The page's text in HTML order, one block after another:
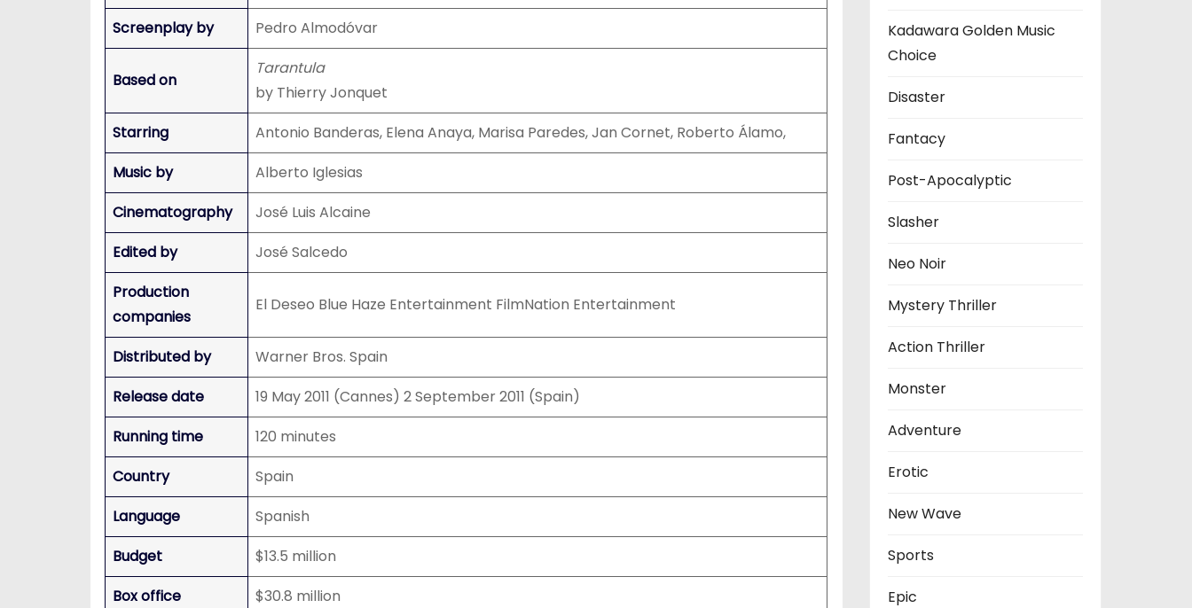
Screenplay by
Pedro Almodóvar
Based on
Tarantula
by Thierry Jonquet
Starring
Antonio Banderas, Elena Anaya, Marisa Paredes, Jan Cornet, Roberto Álamo,
Music by
Alberto Iglesias
Cinematography
José Luis Alcaine
Edited by
José Salcedo
Production
companies
El Deseo Blue Haze Entertainment FilmNation Entertainment
Distributed by
Warner Bros. Spain
Release date
19 May 2011 (Cannes) 2 September 2011 (Spain)
Running time
120 minutes
Country
Spain
Language
Spanish
Budget
$13.5 million
Box office
$30.8 million
Kadawara Golden Music
Choice
Disaster
Fantacy
Post-Apocalyptic
Slasher
Neo Noir
Mystery Thriller
Action Thriller
Monster
Adventure
Erotic
New Wave
Sports
Epic